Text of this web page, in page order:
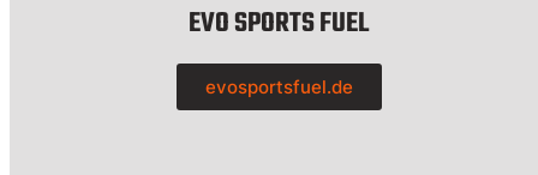
EVO SPORTS FUEL
evosportsfuel.de